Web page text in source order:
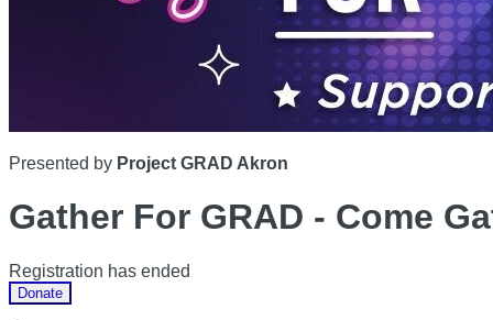
Presented by Project GRAD Akron
Gather For GRAD - Come
Registration has ended
Donate